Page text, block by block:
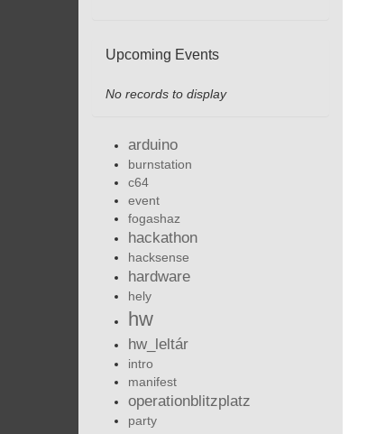
Upcoming Events
No records to display
arduino
burnstation
c64
event
fogashaz
hackathon
hacksense
hardware
hely
hw
hw_leltár
intro
manifest
operationblitzplatz
party